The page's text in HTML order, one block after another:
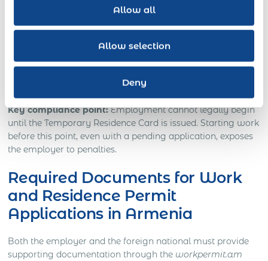
Allow all
Allow selection
Deny
Ongoing compliance requires timely renewal of the
Key compliance point:Employment cannot legally begin
until the Temporary Residence Card is issued. Starting work
before this point, even with a pending application, exposes
the employer to penalties.
Required Documents for Work
and Residence Permit
Applications in Armenia
Both the employer and the foreign national must provide
supporting documentation through the workpermit.am